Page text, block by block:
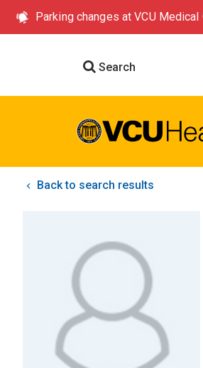
Parking changes at VCU
Search
Back to search results